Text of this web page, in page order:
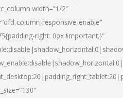
width=”1/2″
column-responsive-enable”
right: 0px !important;}”